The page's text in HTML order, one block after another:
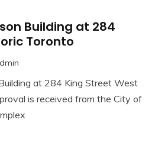
Building at 284
Toronto
at 284 King Street West
is received from the City of